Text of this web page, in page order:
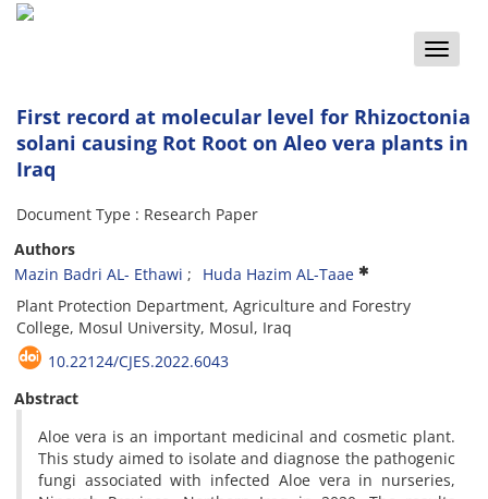
Toggle
First record at molecular level for Rhizoctonia
solani causing Rot Root on Aleo vera plants in
Iraq
Document Type : Research Paper
Authors
Mazin Badri AL- Ethawi
Huda Hazim AL-Taae
Plant Protection Department, Agriculture and Forestry
College, Mosul University, Mosul, Iraq
10.22124/CJES.2022.6043
Abstract
Aloe vera is an important medicinal and cosmetic plant.
This study aimed to isolate and diagnose the pathogenic
fungi associated with infected Aloe vera in nurseries,